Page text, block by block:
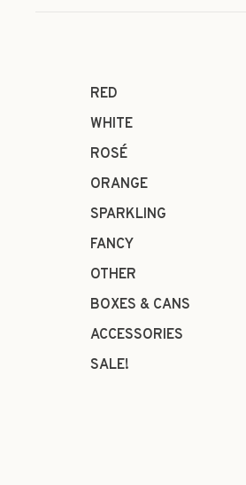
RED
WHITE
ROSÉ
ORANGE
SPARKLING
FANCY
OTHER
BOXES & CANS
ACCESSORIES
SALE!